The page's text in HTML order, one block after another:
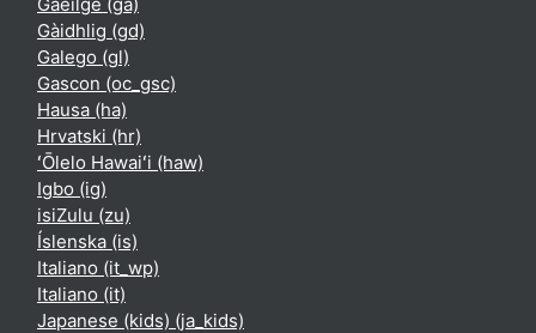
Gàidhlig ‎(gd)‎
Galego ‎(gl)‎
Gascon ‎(oc_gsc)‎
Hausa ‎(ha)‎
Hrvatski ‎(hr)‎
ʻŌlelo Hawaiʻi ‎(haw)‎
Igbo ‎(ig)‎
isiZulu ‎(zu)‎
Íslenska ‎(is)‎
Italiano ‎(it_wp)‎
Italiano ‎(it)‎
Japanese (kids) ‎(ja_kids)‎